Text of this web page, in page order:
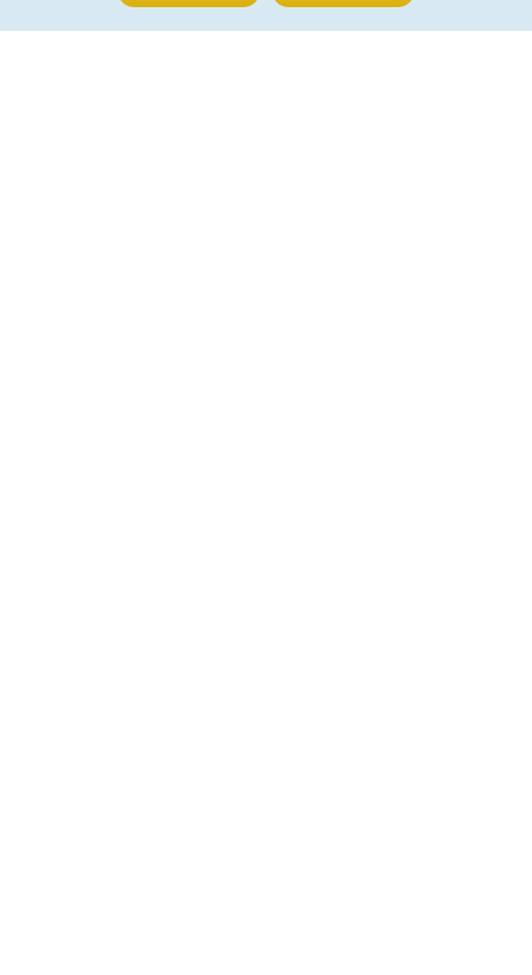
BUY NOW, PAY LATER